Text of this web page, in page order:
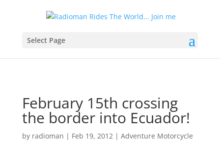
Select Page
February 15th crossing
the border into Ecuador!
by radioman | Feb 19, 2012| Adventure Motorcycle